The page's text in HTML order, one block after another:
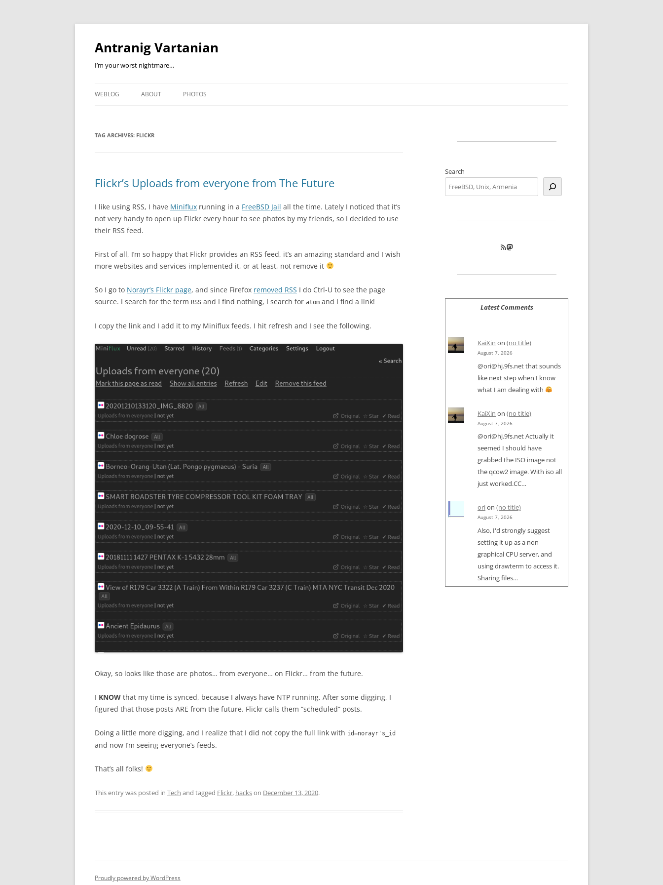
Skip
Antranig Vartanian
I’m your worst nightmare…
WEBLOG ABOUT PHOTOS
TAG ARCHIVES: FLICKR
Flickr’s Uploads from everyone from The Future
I like using RSS, I have Miniflux running in a FreeBSD Jail all the time. Lately I noticed that it’s
not very handy to open up Flickr every hour to see photos by my friends, so I decided to use
their RSS feed.
First of all, I’m so happy that Flickr provides an RSS feed, it’s an amazing standard and I wish
more websites and services implemented it, or at least, not remove it
So I go to Norayr’s Flickr page, and since Firefox removed RSS I do Ctrl-U to see the page
source. I search for the term RSS and I find nothing, I search for atom and I find a link!
I copy the link and I add it to my Miniflux feeds. I hit refresh and I see the following.
Okay, so looks like those are photos… from everyone… on Flickr… from the future.
I KNOW that my time is synced, because I always have NTP running. After some digging, I
figured that those posts ARE from the future. Flickr calls them “scheduled” posts.
Doing a little more digging, and I realize that I did not copy the full link with id=norayr's_id
and now I’m seeing everyone’s feeds.
That’s all folks!
This entry was posted in Tech and tagged Flickr, hackson December 13, 2020.
Search
RSS FeedMastodon
Latest Comments
KaiXin on (no title)
August 7, 2026
@ori@hj.9fs.net that sounds
like next step when I know
what I am dealing with
KaiXin on (no title)
August 7, 2026
@ori@hj.9fs.net Actually it
seemed I should have
grabbed the ISO image not
the qcow2 image. With iso all
just worked.CC…
orion (no title)
August 7, 2026
Also, I'd strongly suggest
setting it up as a non-
graphical CPU server, and
using drawterm to access it.
Sharing files…
Proudly powered by WordPress